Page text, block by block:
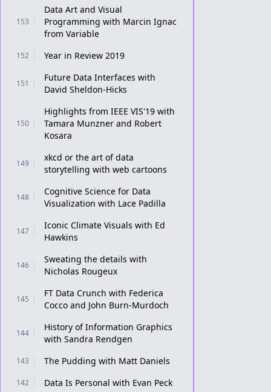
153
Data Art and Visual
Programming with Marcin Ignac
from Variable
152 Year in Review 2019
151
Future Data Interfaces with
David Sheldon-Hicks
150
Highlights from IEEE VIS'19 with
Tamara Munzner and Robert
Kosara
149
xkcd or the art of data
storytelling with web cartoons
148
Cognitive Science for Data
Visualization with Lace Padilla
147
Iconic Climate Visuals with Ed
Hawkins
146
Sweating the details with
Nicholas Rougeux
145
FT Data Crunch with Federica
Cocco and John Burn-Murdoch
144
History of Information Graphics
with Sandra Rendgen
143 The Pudding with Matt Daniels
142 Data Is Personal with Evan Peck